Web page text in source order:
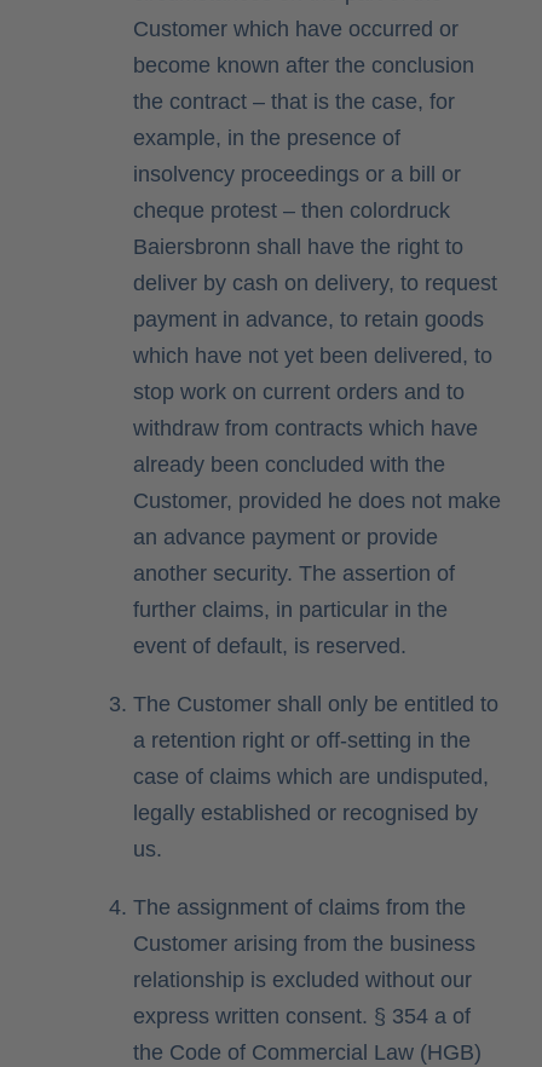
Customer which have occurred or
become known after the conclusion
the contract – that is the case, for
example, in the presence of
insolvency proceedings or a bill or
cheque protest – then colordruck
Baiersbronn shall have the right to
deliver by cash on delivery, to request
payment in advance, to retain goods
which have not yet been delivered, to
stop work on current orders and to
withdraw from contracts which have
already been concluded with the
Customer, provided he does not make
an advance payment or provide
another security. The assertion of
further claims, in particular in the
event of default, is reserved.
The Customer shall only be entitled to
a retention right or off-setting in the
case of claims which are undisputed,
legally established or recognised by
us.
The assignment of claims from the
Customer arising from the business
relationship is excluded without our
express written consent. § 354 a of
the Code of Commercial Law (HGB)